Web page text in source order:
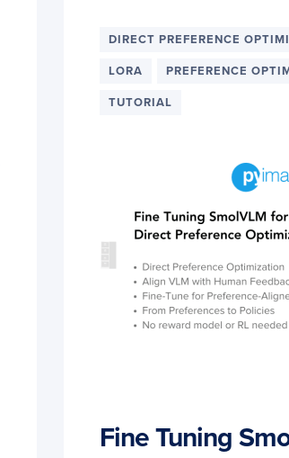
DIRECT PREFERENCE
LORA PREFERENCE
TUTORIAL
Fine Tuning